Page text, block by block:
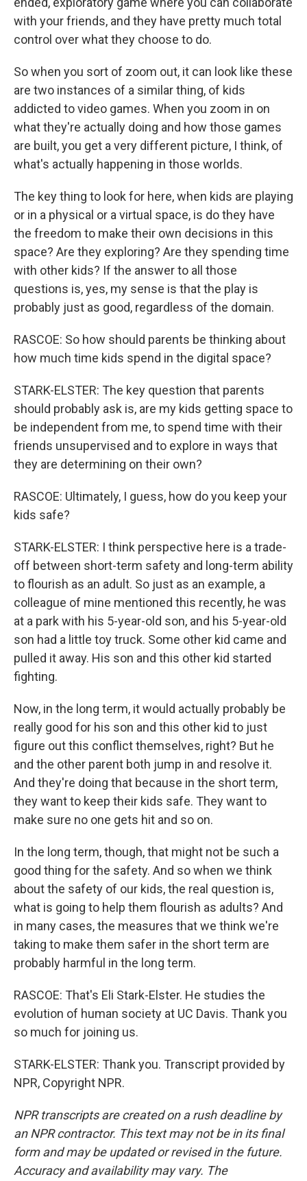
with your friends, and they have pretty much total
control over what they choose to do.
So when you sort of zoom out, it can look like these
are two instances of a similar thing, of kids
addicted to video games. When you zoom in on
what they're actually doing and how those games
are built, you get a very different picture, I think, of
what's actually happening in those worlds.
The key thing to look for here, when kids are playing
or in a physical or a virtual space, is do they have
the freedom to make their own decisions in this
space? Are they exploring? Are they spending time
with other kids? If the answer to all those
questions is, yes, my sense is that the play is
probably just as good, regardless of the domain.
RASCOE: So how should parents be thinking about
how much time kids spend in the digital space?
STARK-ELSTER: The key question that parents
should probably ask is, are my kids getting space to
be independent from me, to spend time with their
friends unsupervised and to explore in ways that
they are determining on their own?
RASCOE: Ultimately, I guess, how do you keep your
kids safe?
STARK-ELSTER: I think perspective here is a trade-
off between short-term safety and long-term ability
to flourish as an adult. So just as an example, a
colleague of mine mentioned this recently, he was
at a park with his 5-year-old son, and his 5-year-old
son had a little toy truck. Some other kid came and
pulled it away. His son and this other kid started
fighting.
Now, in the long term, it would actually probably be
really good for his son and this other kid to just
figure out this conflict themselves, right? But he
and the other parent both jump in and resolve it.
And they're doing that because in the short term,
they want to keep their kids safe. They want to
make sure no one gets hit and so on.
In the long term, though, that might not be such a
good thing for the safety. And so when we think
about the safety of our kids, the real question is,
what is going to help them flourish as adults? And
in many cases, the measures that we think we're
taking to make them safer in the short term are
probably harmful in the long term.
RASCOE: That's Eli Stark-Elster. He studies the
evolution of human society at UC Davis. Thank you
so much for joining us.
STARK-ELSTER: Thank you. Transcript provided by
NPR, Copyright NPR.
NPR transcripts are created on a rush deadline by
an NPR contractor. This text may not be in its final
form and may be updated or revised in the future.
Accuracy and availability may vary. The